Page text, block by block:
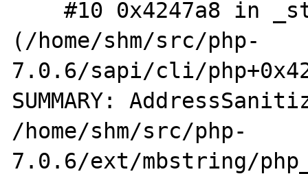
    #10 0x4247a8 in _start
(/home/shm/src/php-
7.0.6/sapi/cli/
SUMMARY:
/home/shm/src/php-
7.0.6/ext/mbstring/